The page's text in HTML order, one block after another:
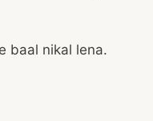
baal nikal lena.